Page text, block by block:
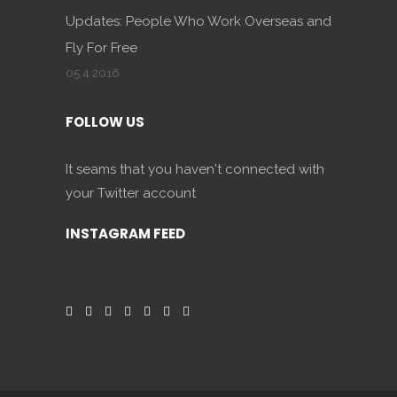
Updates: People Who Work Overseas and
Fly For Free
05.4.2016
FOLLOW US
It seams that you haven't connected with
your Twitter account
INSTAGRAM FEED